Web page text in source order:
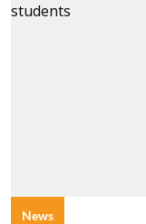
News